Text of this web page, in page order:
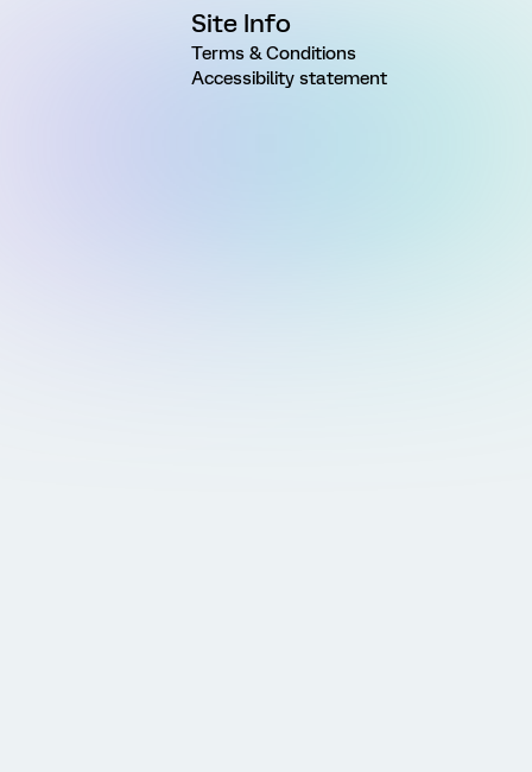
Site Info
Terms & Conditions
Accessibility statement